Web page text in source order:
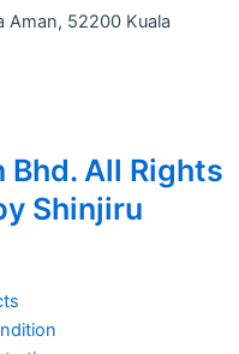
Aman, 52200 Kuala
All Rights
Shinjiru